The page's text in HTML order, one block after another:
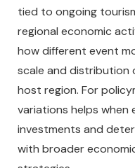
tied to ongoing
regional economic
how different event
scale and distribution
host region. For
variations helps when
investments and
with broader